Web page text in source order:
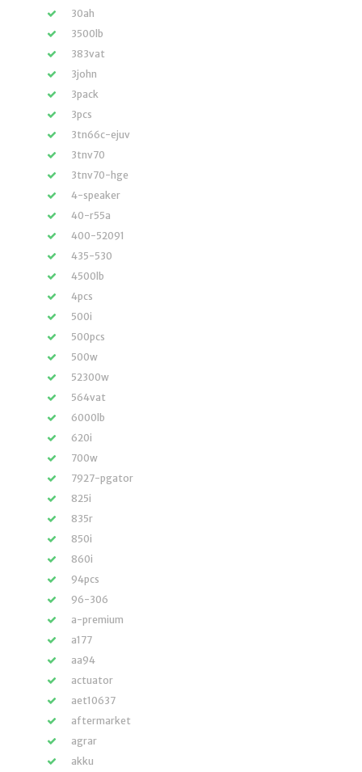
30ah
3500lb
383vat
3john
3pack
3pcs
3tn66c-ejuv
3tnv70
3tnv70-hge
4-speaker
40-r55a
400-52091
435-530
4500lb
4pcs
500i
500pcs
500w
52300w
564vat
6000lb
620i
700w
7927-pgator
825i
835r
850i
860i
94pcs
96-306
a-premium
a177
aa94
actuator
aet10637
aftermarket
agrar
akku